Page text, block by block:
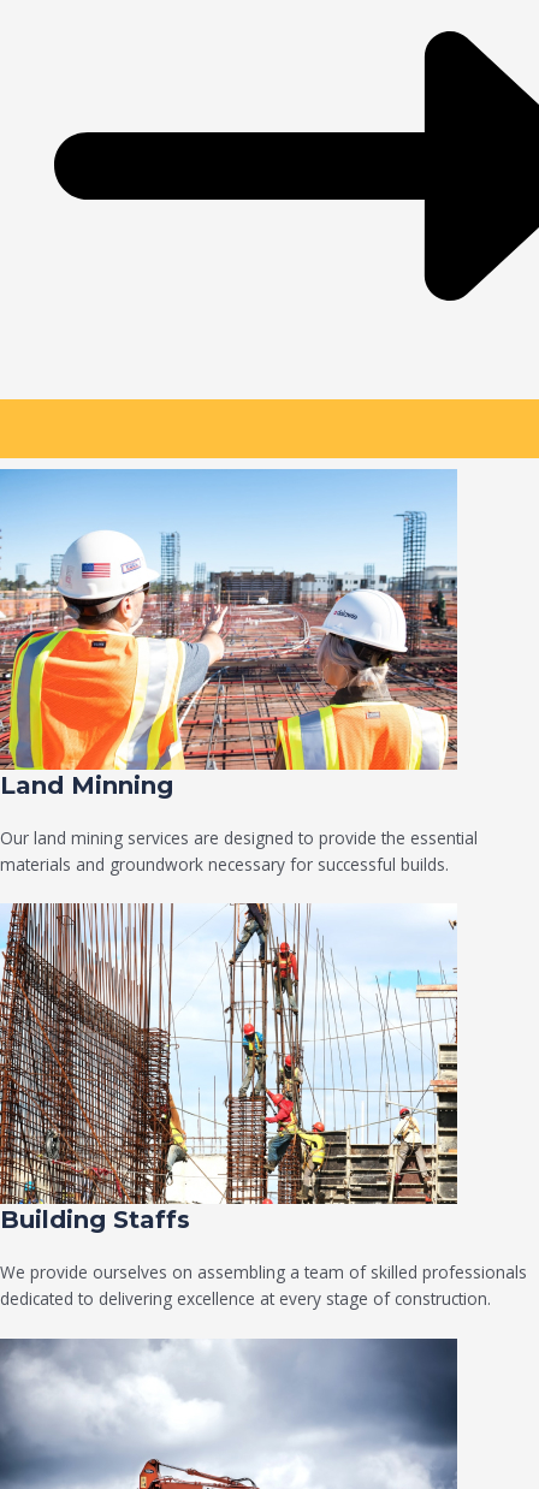
Land Minning
Our land mining services are designed to provide the essential
materials and groundwork necessary for successful builds.
Building Staffs
We provide ourselves on assembling a team of skilled professionals
dedicated to delivering excellence at every stage of construction.